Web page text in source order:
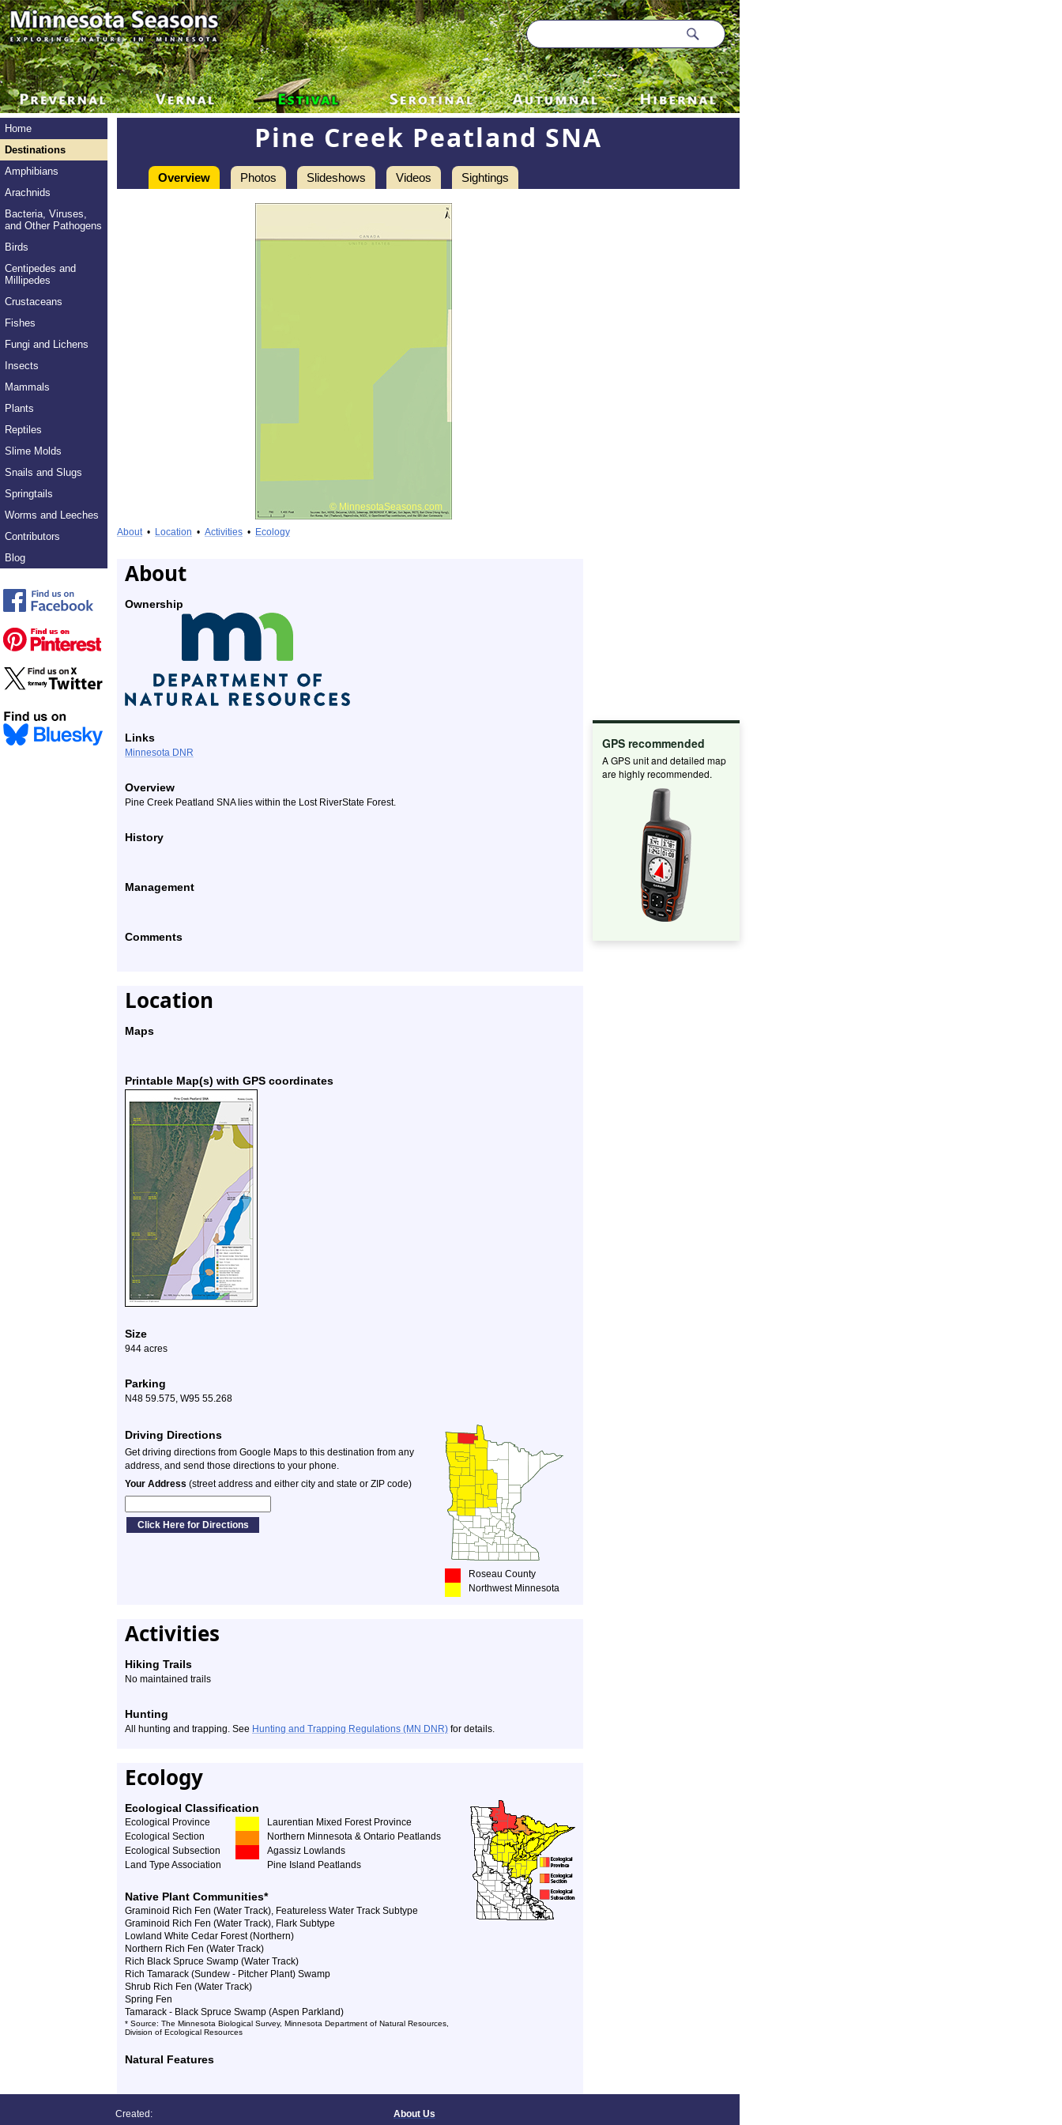
Home
Destinations
Amphibians
Arachnids
Bacteria, Viruses,
and Other Pathogens
Birds
Centipedes and
Millipedes
Crustaceans
Fishes
Fungi and Lichens
Insects
Mammals
Plants
Reptiles
Slime Molds
Snails and Slugs
Springtails
Worms and Leeches
Contributors
Blog
Pine Creek Peatland SNA
Overview Photos Slideshows Videos Sightings
About• Location • Activities • Ecology
About
Ownership
Links
Minnesota DNR
Overview
Pine Creek Peatland SNA lies within the Lost RiverState Forest.
History
Management
Comments
Location
Maps
Printable Map(s) with GPS coordinates
Size
944 acres
Parking
N48 59.575, W95 55.268
Driving Directions
Get driving directions from Google Maps to this destination from any
address, and send those directions to your phone.
Your Address (street address and either city and state or ZIP code)
Roseau County
Northwest Minnesota
Activities
Hiking Trails
No maintained trails
Hunting
All hunting and trapping. See Hunting and Trapping Regulations (MN DNR) for details.
Ecology
Ecological Classification
Ecological Province
Laurentian Mixed Forest Province
Ecological Section
Northern Minnesota & Ontario Peatlands
Ecological Subsection
Agassiz Lowlands
Land Type Association
Pine Island Peatlands
Native Plant Communities*
Graminoid Rich Fen (Water Track), Featureless Water Track Subtype
Graminoid Rich Fen (Water Track), Flark Subtype
Lowland White Cedar Forest (Northern)
Northern Rich Fen (Water Track)
Rich Black Spruce Swamp (Water Track)
Rich Tamarack (Sundew - Pitcher Plant) Swamp
Shrub Rich Fen (Water Track)
Spring Fen
Tamarack - Black Spruce Swamp (Aspen Parkland)
* Source: The Minnesota Biological Survey, Minnesota Department of Natural Resources,
Division of Ecological Resources
Natural Features
GPS recommended
A GPS unit and detailed map
are highly recommended.
Created: About Us